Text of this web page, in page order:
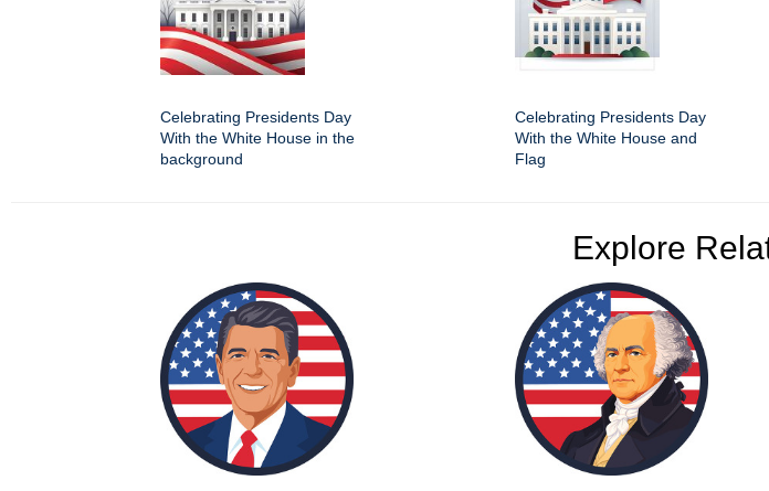
Celebrating Presidents Day
With the White House in the
background
Celebrating Presidents Day
With the White House and
Flag
Explore